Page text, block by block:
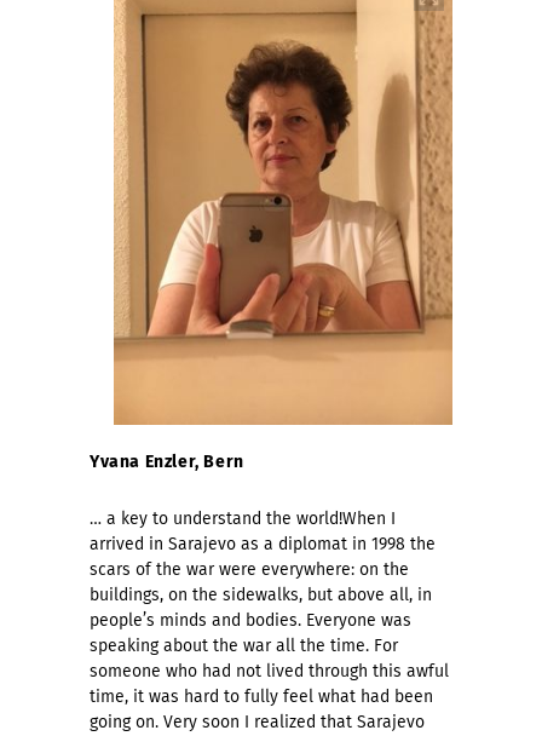
Yvana Enzler, Bern
… a key to understand the world!When I
arrived in Sarajevo as a diplomat in 1998 the
scars of the war were everywhere: on the
buildings, on the sidewalks, but above all, in
people’s minds and bodies. Everyone was
speaking about the war all the time. For
someone who had not lived through this awful
time, it was hard to fully feel what had been
going on. Very soon I realized that Sarajevo